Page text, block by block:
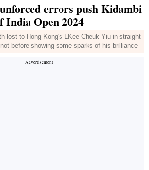
errors push Kidambi
India Open 2024
lost to Hong Kong's LKee Cheuk Yiu in straight
before showing some sparks of his brilliance